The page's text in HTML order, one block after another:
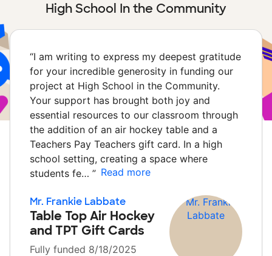
High School In the Community
“I am writing to express my deepest gratitude
for your incredible generosity in funding our
project at High School in the Community.
Your support has brought both joy and
essential resources to our classroom through
the addition of an air hockey table and a
Teachers Pay Teachers gift card. In a high
school setting, creating a space where
students fe… ” Read more
Mr. Frankie Labbate
Table Top Air Hockey
and TPT Gift Cards
Fully funded 8/18/2025